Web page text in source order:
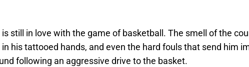
still in love with the game of basketball. The smell of the
his tattooed hands, and even the hard fouls that send him
following an aggressive drive to the basket.